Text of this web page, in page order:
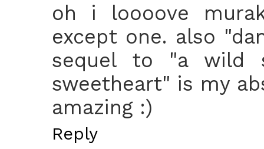
oh i loooove
except one. also
sequel to "a wild
sweetheart" is my
amazing :)
Reply